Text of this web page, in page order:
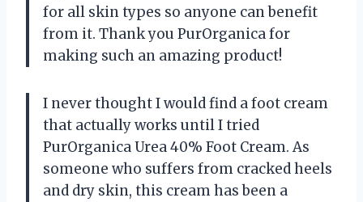
for all skin types so anyone can benefit
from it. Thank you PurOrganica for
making such an amazing product!
I never thought I would find a foot cream
that actually works until I tried
PurOrganica Urea 40% Foot Cream. As
someone who suffers from cracked heels
and dry skin, this cream has been a